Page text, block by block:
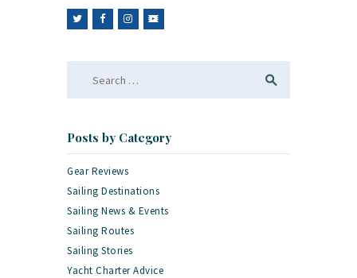
Posts by Category
Gear Reviews
Sailing Destinations
Sailing News & Events
Sailing Routes
Sailing Stories
Yacht Charter Advice